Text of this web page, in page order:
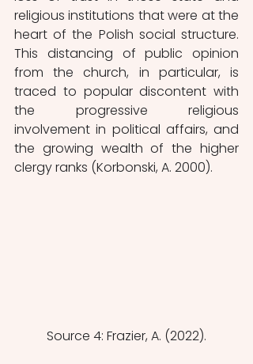
religious institutions that were at the
heart of the Polish social structure.
This distancing of public opinion
from the church, in particular, is
traced to popular discontent with
the progressive religious
involvement in political affairs, and
the growing wealth of the higher
clergy ranks (Korbonski, A. 2000).
Source 4: Frazier, A. (2022).